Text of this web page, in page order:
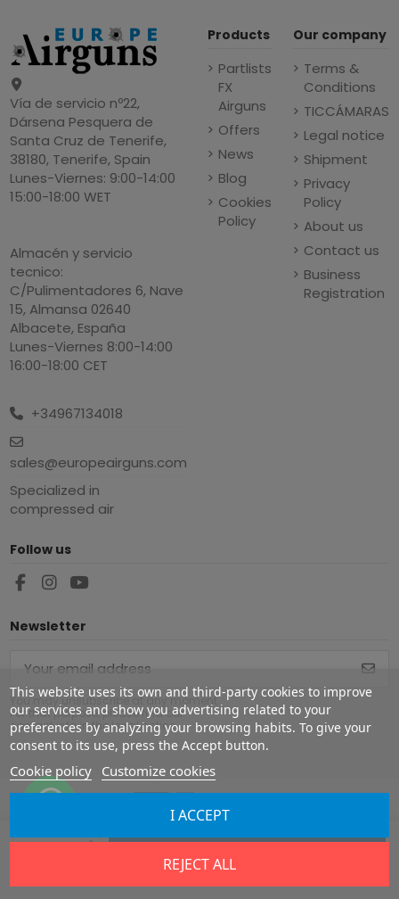
Add to cart
Vía de servicio nº22,
Dársena Pesquera de
Santa Cruz de Tenerife,
38180, Tenerife, Spain
Lunes-Viernes: 9:00-14:00
15:00-18:00 WET
Almacén y servicio
tecnico:
C/Pulimentadores 6, Nave
15, Almansa 02640
Albacete, España
Lunes-Viernes 8:00-14:00
16:00-18:00 CET
+34967134018
sales@europeairguns.com
Specialized in
compressed air
Products
Partlists
FX
Airguns
Offers
News
Blog
Cookies
Policy
Our company
Terms &
Conditions
TICCÁMARAS
Legal notice
Shipment
Privacy
Policy
About us
Contact us
Business
Registration
This website uses its own and third-party cookies to improve
our services and show you advertising related to your
preferences by analyzing your browsing habits. To give your
consent to its use, press the Accept button.
Cookie policy Customize cookies
REJECT ALL
I ACCEPT
Follow us
Newsletter
You may unsubscribe at any moment.
For that purpose, please find our
contact info in the legal notice.
Copyright ©2026Europe Airguns ®. All rights reserved.
Terms & conditions